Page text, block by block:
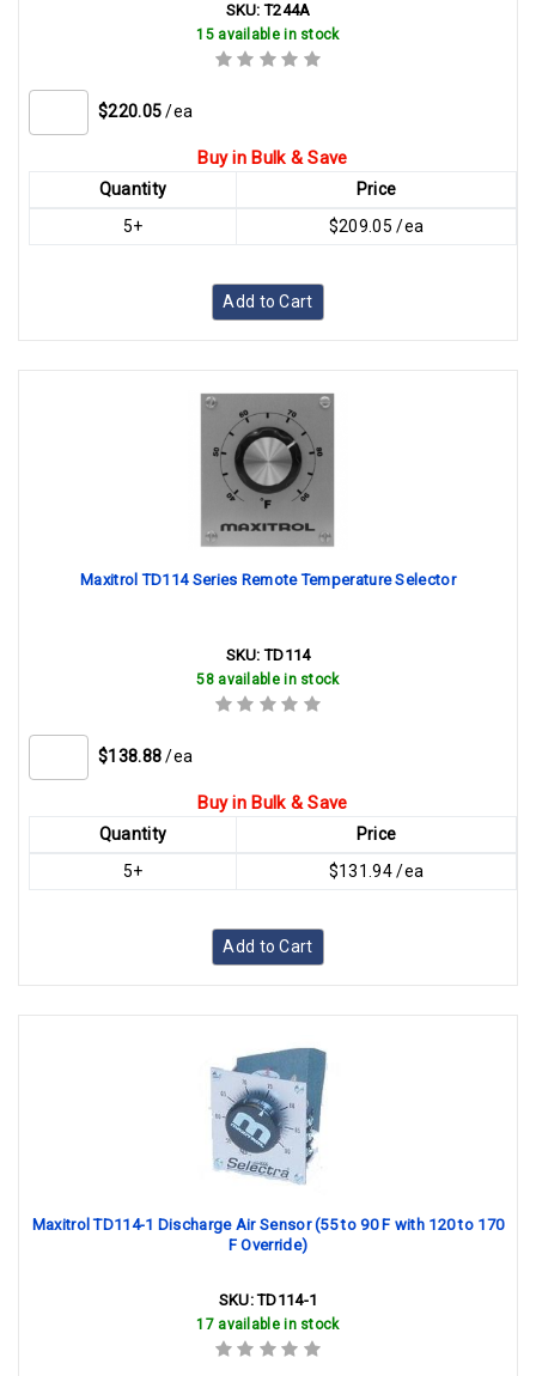
SKU:T244A
15 available in stock
$220.05 /ea
Buy in Bulk & Save
Quantity
Price
5+
$209.05 /ea
Add to Cart
Maxitrol TD114 Series Remote Temperature Selector
SKU:TD114
58 available in stock
$138.88 /ea
Buy in Bulk & Save
Quantity
Price
5+
$131.94 /ea
Add to Cart
Maxitrol TD114-1 Discharge Air Sensor (55 to 90 F with 120 to 170
F Override)
SKU:TD114-1
17 available in stock